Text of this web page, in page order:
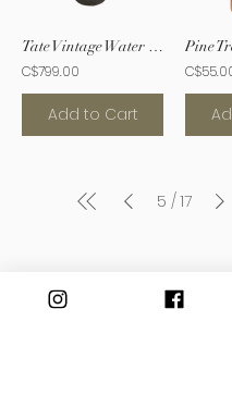
Tate Vintage Water Jar
C$799.00
Add to Cart
Pine
5 /17